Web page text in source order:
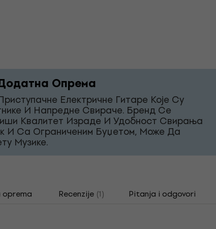
Опрема
Електричне Гитаре Које Су
И Напредне Свираче. Бренд Се
Квалитет Израде И Удобност Свирања
И Са Ограниченим Буџетом, Може Да
Музике.
Recenzije (1) Pitanja i odgovori